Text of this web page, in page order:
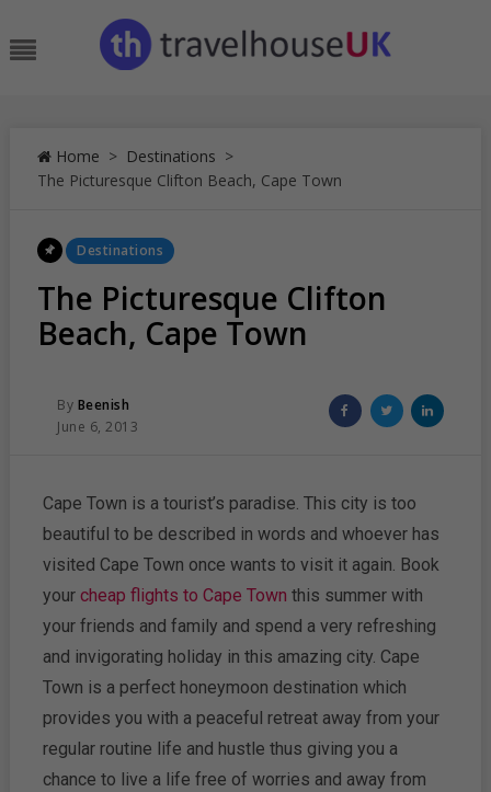
to
contentMenu
Home > Destinations >
The Picturesque Clifton Beach, Cape Town
Posted
Destinations
The Picturesque Clifton
Beach, Cape Town
Posted
By Beenish
Posted
June 6, 2013
Share
on
Share
on
Share
Cape Town is a tourist’s paradise. This city is too
beautiful to be described in words and whoever has
visited Cape Town once wants to visit it again. Book
your cheap flights to Cape Town this summer with
your friends and family and spend a very refreshing
and invigorating holiday in this amazing city. Cape
Town is a perfect honeymoon destination which
provides you with a peaceful retreat away from your
regular routine life and hustle thus giving you a
chance to live a life free of worries and away from